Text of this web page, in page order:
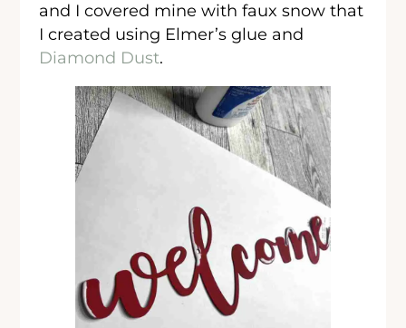
and I covered mine with faux snow that
I created using Elmer’s glue and
Diamond Dust.